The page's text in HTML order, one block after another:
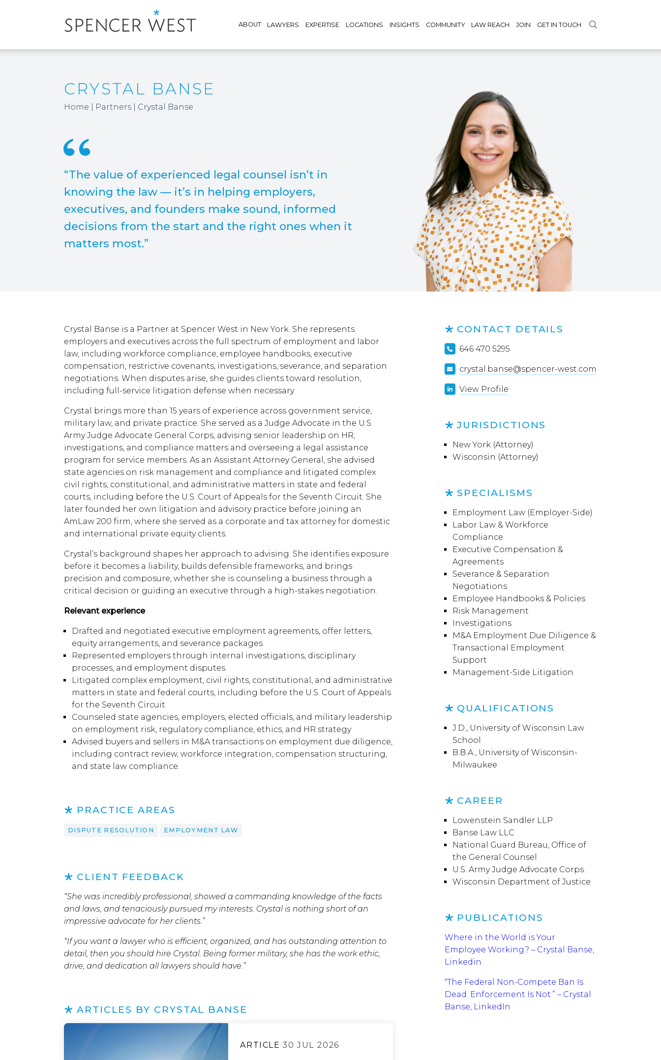
ABOUT LAWYERS EXPERTISE LOCATIONS INSIGHTS COMMUNITY LAW REACH JOIN GET IN TOUCH
CRYSTAL BANSE
Home Partners Crystal Banse
“The value of experienced legal counsel isn’t in
knowing the law — it’s in helping employers,
executives, and founders make sound, informed
decisions from the start and the right ones when it
matters most.”
Crystal Banse is a Partner at Spencer West in New York. She represents
employers and executives across the full spectrum of employment and labor
law, including workforce compliance, employee handbooks, executive
compensation, restrictive covenants, investigations, severance, and separation
negotiations. When disputes arise, she guides clients toward resolution,
including full-service litigation defense when necessary.
Crystal brings more than 15 years of experience across government service,
military law, and private practice. She served as a Judge Advocate in the U.S.
Army Judge Advocate General Corps, advising senior leadership on HR,
investigations, and compliance matters and overseeing a legal assistance
program for service members. As an Assistant Attorney General, she advised
state agencies on risk management and compliance and litigated complex
civil rights, constitutional, and administrative matters in state and federal
courts, including before the U.S. Court of Appeals for the Seventh Circuit. She
later founded her own litigation and advisory practice before joining an
AmLaw 200 firm, where she served as a corporate and tax attorney for domestic
and international private equity clients.
Crystal’s background shapes her approach to advising. She identifies exposure
before it becomes a liability, builds defensible frameworks, and brings
precision and composure, whether she is counseling a business through a
critical decision or guiding an executive through a high-stakes negotiation.
Relevant experience
Drafted and negotiated executive employment agreements, offer letters,
equity arrangements, and severance packages
Represented employers through internal investigations, disciplinary
processes, and employment disputes
Litigated complex employment, civil rights, constitutional, and administrative
matters in state and federal courts, including before the U.S. Court of Appeals
for the Seventh Circuit
Counseled state agencies, employers, elected officials, and military leadership
on employment risk, regulatory compliance, ethics, and HR strategy
Advised buyers and sellers in M&A transactions on employment due diligence,
including contract review, workforce integration, compensation structuring,
and state law compliance.
CONTACT DETAILS
646 470 5295
crystal.banse@spencer-west.com
View Profile
JURISDICTIONS
New York (Attorney)
Wisconsin (Attorney)
SPECIALISMS
Employment Law (Employer-Side)
Labor Law & Workforce
Compliance
Executive Compensation &
Agreements
Severance & Separation
Negotiations
Employee Handbooks & Policies
Risk Management
Investigations
M&A Employment Due Diligence &
Transactional Employment
Support
Management-Side Litigation
QUALIFICATIONS
J.D., University of Wisconsin Law
School
B.B.A., University of Wisconsin-
Milwaukee
CAREER
Lowenstein Sandler LLP
Banse Law LLC
National Guard Bureau, Office of
the General Counsel
U.S. Army Judge Advocate Corps.
Wisconsin Department of Justice
PUBLICATIONS
Where in the World is Your
Employee Working? – Crystal Banse,
Linkedin
“The Federal Non-Compete Ban Is
Dead. Enforcement Is Not.” – Crystal
Banse, LinkedIn
PRACTICE AREAS
DISPUTE RESOLUTION EMPLOYMENT LAW
CLIENT FEEDBACK
“She was incredibly professional, showed a commanding knowledge of the facts
and laws, and tenaciously pursued my interests. Crystal is nothing short of an
impressive advocate for her clients.”
“If you want a lawyer who is efficient, organized, and has outstanding attention to
detail, then you should hire Crystal. Being former military, she has the work ethic,
drive, and dedication all lawyers should have.”
ARTICLES BY CRYSTAL BANSE
ARTICLE 30 JUL 2026